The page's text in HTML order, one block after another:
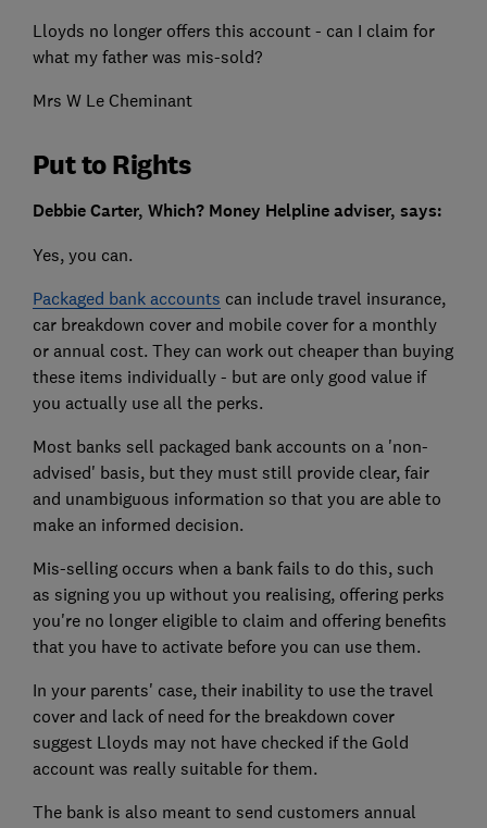
Lloyds no longer offers this account - can I claim for
what my father was mis-sold?
Mrs W Le Cheminant
Put to Rights
Debbie Carter, Which? Money Helpline adviser, says:
Yes, you can.
Packaged bank accounts can include travel insurance,
car breakdown cover and mobile cover for a monthly
or annual cost. They can work out cheaper than buying
these items individually - but are only good value if
you actually use all the perks.
Most banks sell packaged bank accounts on a 'non-
advised' basis, but they must still provide clear, fair
and unambiguous information so that you are able to
make an informed decision.
Mis-selling occurs when a bank fails to do this, such
as signing you up without you realising, offering perks
you're no longer eligible to claim and offering benefits
that you have to activate before you can use them.
In your parents' case, their inability to use the travel
cover and lack of need for the breakdown cover
suggest Lloyds may not have checked if the Gold
account was really suitable for them.
The bank is also meant to send customers annual